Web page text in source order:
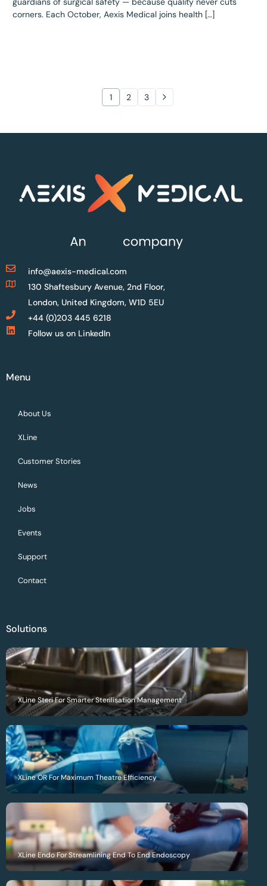
corners. Each October, Aexis Medical joins health […]
1 2 3
info@aexis-medical.com
130 Shaftesbury Avenue, 2nd Floor,
London, United Kingdom, W1D 5EU
+44 (0)203 445 6218
Follow us on LinkedIn
Menu
About Us
XLine
Customer Stories
News
Jobs
Events
Support
Contact
Solutions
XLine Steri For Smarter Sterilisation Management
XLine OR For Maximum Theatre Efficiency
XLine Endo For Streamlining End To End Endoscopy